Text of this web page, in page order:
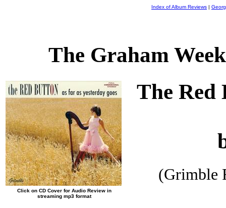
Index of Album Reviews |
The Graham
Click on CD Cover for Audio Review in
streaming mp3 format
The
(Grimble